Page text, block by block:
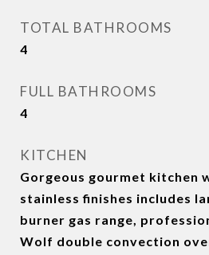
TOTAL BATHROOMS
4
FULL BATHROOMS
4
KITCHEN
Gorgeous gourmet kitchen
stainless finishes includes
burner gas range,
Wolf double convection